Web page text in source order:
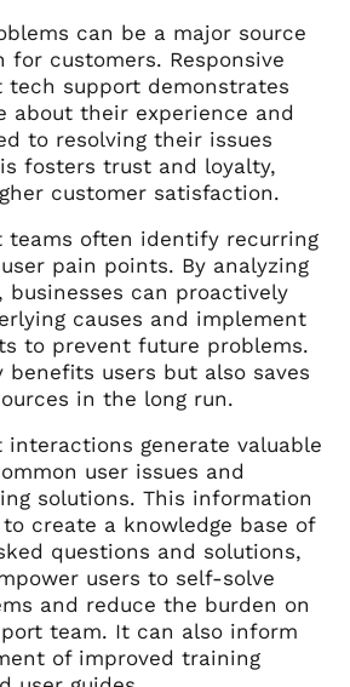
can be a major source
for customers. Responsive
support demonstrates
about their experience and
to resolving their issues
fosters trust and loyalty,
customer satisfaction.
teams often identify recurring
pain points. By analyzing
businesses can proactively
causes and implement
to prevent future problems.
benefits users but also saves
in the long run.
interactions generate valuable
user issues and
solutions. This information
create a knowledge base of
questions and solutions,
users to self-solve
and reduce the burden on
team. It can also inform
of improved training